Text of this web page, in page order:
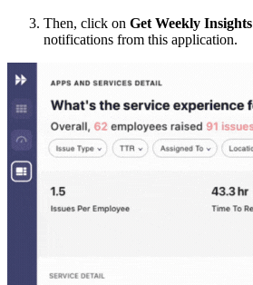
Then, click on Get Weekly Insights
notifications from this application.